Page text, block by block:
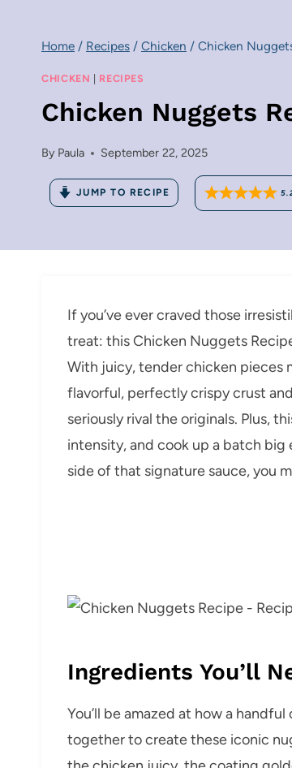
Home / Recipes / Chicken / Chicken
CHICKEN | RECIPES
Chicken Nuggets
By Paula September 22, 2025
JUMP TO RECIPE
If you’ve ever craved those
treat: this Chicken Nuggets
With juicy, tender chicken pieces
flavorful, perfectly crispy crust
seriously rival the originals. Plus,
intensity, and cook up a batch
side of that signature sauce, you
Ingredients You’ll
You’ll be amazed at how a
together to create these iconic